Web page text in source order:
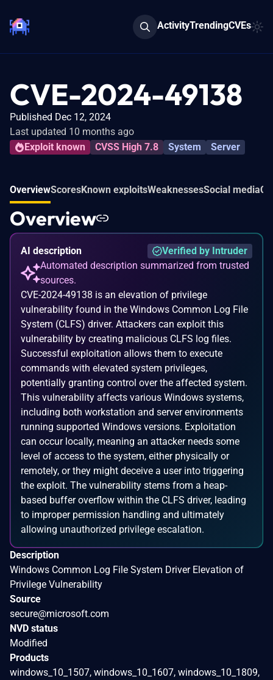
ActivityTrendingCVEs
CVE-2024-49138
Published Dec 12, 2024
Last updated 10 months ago
Exploit known
CVSS High 7.8 System Server
OverviewScoresKnown exploitsWeaknessesSocial media
Overview
AI description
Verified by Intruder
Automated description summarized from trusted
sources.
CVE-2024-49138 is an elevation of privilege
vulnerability found in the Windows Common Log File
System (CLFS) driver. Attackers can exploit this
vulnerability by creating malicious CLFS log files.
Successful exploitation allows them to execute
commands with elevated system privileges,
potentially granting control over the affected system.
This vulnerability affects various Windows systems,
including both workstation and server environments
running supported Windows versions. Exploitation
can occur locally, meaning an attacker needs some
level of access to the system, either physically or
remotely, or they might deceive a user into triggering
the exploit. The vulnerability stems from a heap-
based buffer overflow within the CLFS driver, leading
to improper permission handling and ultimately
allowing unauthorized privilege escalation.
Description
Windows Common Log File System Driver Elevation of
Privilege Vulnerability
Source
secure@microsoft.com
NVD status
Modified
Products
windows_10_1507, windows_10_1607, windows_10_1809,